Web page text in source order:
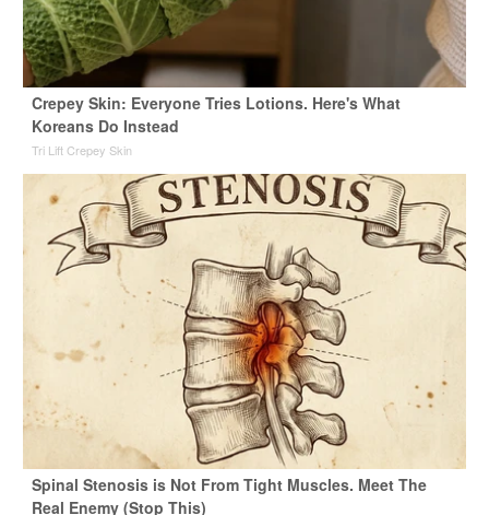
Crepey Skin: Everyone Tries Lotions. Here's What
Koreans Do Instead
Tri Lift Crepey Skin
Spinal Stenosis is Not From Tight Muscles. Meet The
Real Enemy (Stop This)